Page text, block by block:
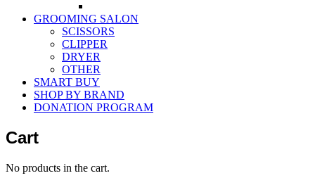
GROOMING SALON
SCISSORS
CLIPPER
DRYER
OTHER
SMART BUY
SHOP BY BRAND
DONATION PROGRAM
Cart
No products in the cart.